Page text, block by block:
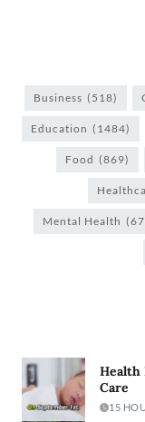
Business (518)
Education (1484)
Food (869)
Mental Health
Health
Care
15